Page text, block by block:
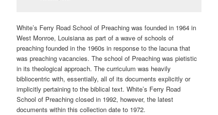
White’s Ferry Road School of Preaching was founded in 1964 in
West Monroe, Louisiana as part of a wave of schools of
preaching founded in the 1960s in response to the lacuna that
was preaching vacancies. The school of Preaching was pietistic
in its theological approach. The curriculum was heavily
bibliocentric with, essentially, all of its documents explicitly or
implicitly pertaining to the biblical text. White’s Ferry Road
School of Preaching closed in 1992, however, the latest
documents within this collection date to 1972.